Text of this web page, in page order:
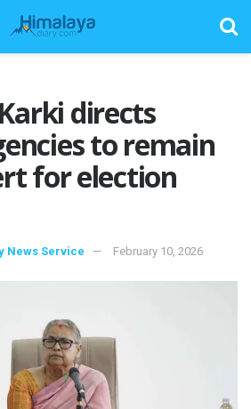
directs
to remain
for election
News Service February 10, 2026